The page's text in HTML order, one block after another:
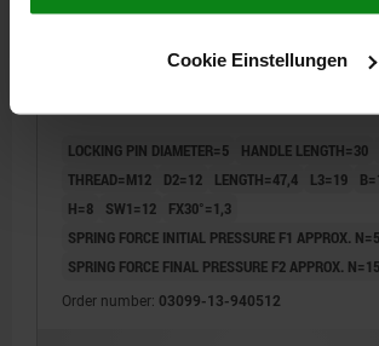
Cookie Einstellungen
CAM-ACTION INDEXING PLUNG WITH
LOCKING PIN DIAMETER=5 HANDLE LENGTH=30
THREAD=M12
D2=12 LENGTH=47,4 L3=19
H=8
SW1=12
FX30°=1,3
SPRING FORCE INITIAL PRESSURE F1 APPROX. N=5
SPRING FORCE FINAL PRESSURE F2 APPROX. N=15
Order number: 03099-13-940512